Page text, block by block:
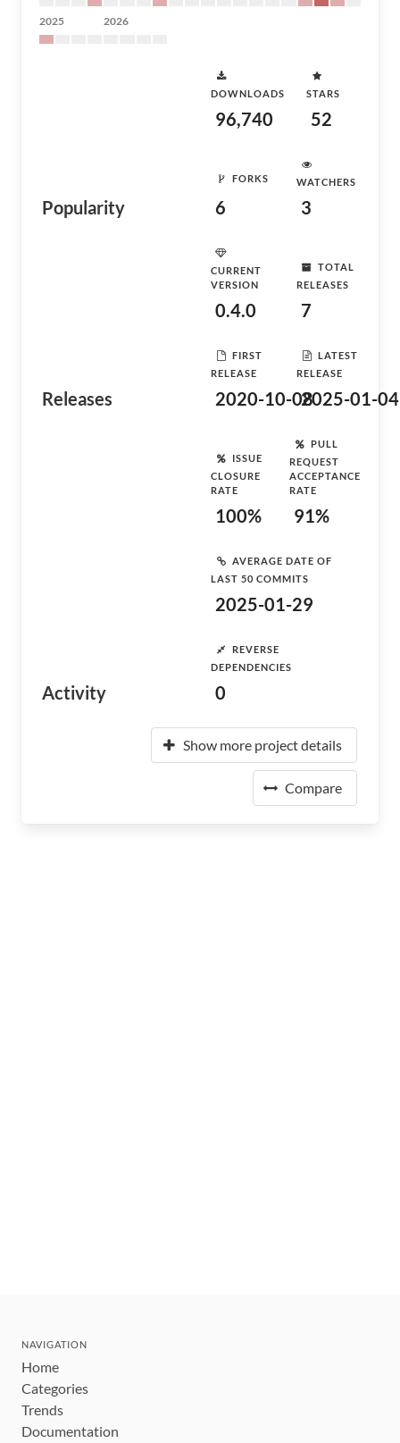
2025 2026
Popularity
DOWNLOADS
96,740
STARS
52
FORKS
6
WATCHERS
3
Releases
CURRENT
VERSION
0.4.0
TOTAL
RELEASES
7
FIRST
RELEASE
2020-10-08
LATEST
RELEASE
2025-01-04
Activity
ISSUE
CLOSURE
RATE
100%
PULL
REQUEST
ACCEPTANCE
RATE
91%
AVERAGE DATE OF
LAST 50 COMMITS
2025-01-29
REVERSE
DEPENDENCIES
0
Show more project details
Compare
NAVIGATION
Home
Categories
Trends
Documentation